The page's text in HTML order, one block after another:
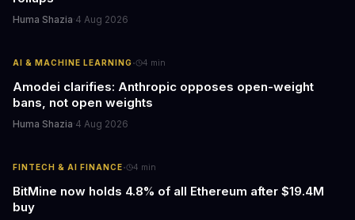
Huma Shazia·4 Aug 2026
AI & MACHINE LEARNING· 4 min
Amodei clarifies: Anthropic opposes open-weight
bans, not open weights
Huma Shazia·4 Aug 2026
FINTECH & AI FINANCE· 4 min
BitMine now holds 4.8% of all Ethereum after $19.4M
buy